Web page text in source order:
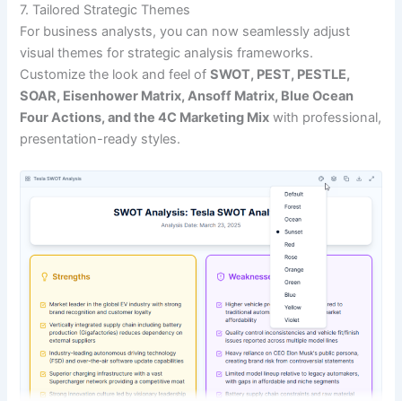
7. Tailored Strategic Themes
For business analysts, you can now seamlessly adjust
visual themes for strategic analysis frameworks.
Customize the look and feel ofSWOT, PEST, PESTLE,
SOAR, Eisenhower Matrix, Ansoff Matrix, Blue Ocean
Four Actions, and the 4C Marketing Mix with professional,
presentation-ready styles.